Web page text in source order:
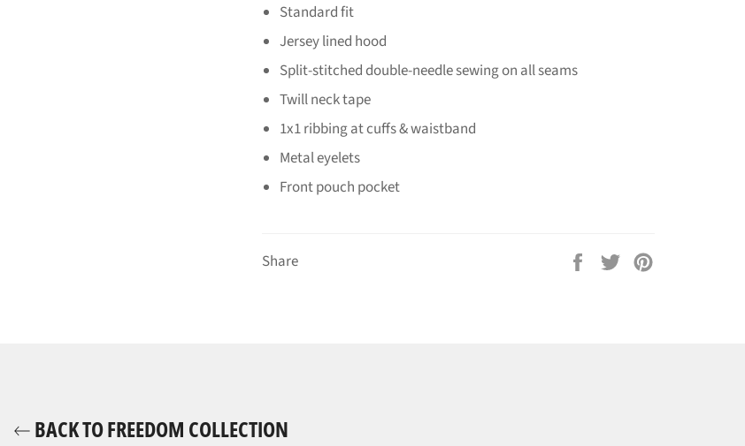
Standard fit
Jersey lined hood
Split-stitched double-needle sewing on all seams
Twill neck tape
1x1 ribbing at cuffs & waistband
Metal eyelets
Front pouch pocket
Share
Share
Tweet
BACK TO FREEDOM COLLECTION